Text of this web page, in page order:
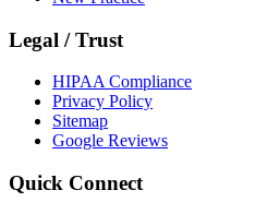
Legal / Trust
HIPAA Compliance
Privacy Policy
Sitemap
Google Reviews
Quick Connect